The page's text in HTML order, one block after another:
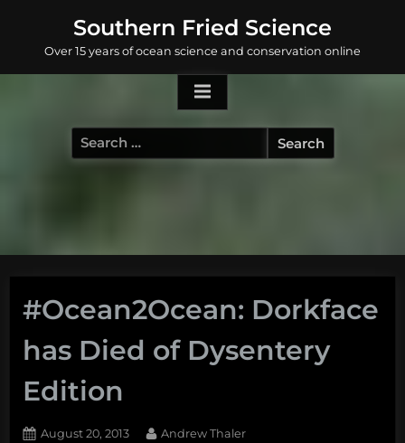
content
Southern Fried Science
Over 15 years of ocean science and conservation online
Search
for:
#Ocean2Ocean: Dorkface
has Died of Dysentery
Edition
Posted
August 20, 2013 By
Andrew Thaler